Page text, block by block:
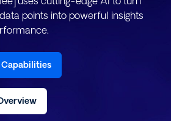
points into powerful insights
Capabilities